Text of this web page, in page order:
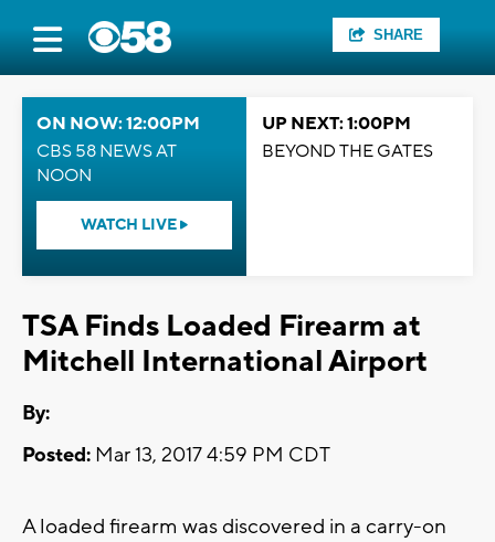
SHARE
ON NOW: 12:00PM
CBS 58 NEWS AT
NOON
WATCH LIVE
UP NEXT: 1:00PM
BEYOND THE GATES
TSA Finds Loaded Firearm at
Mitchell International Airport
By:
Posted: Mar 13, 2017 4:59 PM CDT
A loaded firearm was discovered in a carry-on